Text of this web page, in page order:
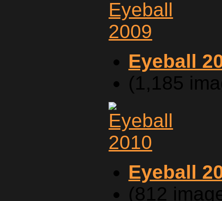
Eyeball
(1,185
Eyeball
(812